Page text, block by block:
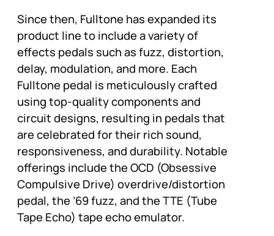
Since then, Fulltone has expanded its
product line to include a variety of
effects pedals such as fuzz, distortion,
delay, modulation, and more. Each
Fulltone pedal is meticulously crafted
using top-quality components and
circuit designs, resulting in pedals that
are celebrated for their rich sound,
responsiveness, and durability. Notable
offerings include the OCD (Obsessive
Compulsive Drive) overdrive/distortion
pedal, the ’69 fuzz, and the TTE (Tube
Tape Echo) tape echo emulator.